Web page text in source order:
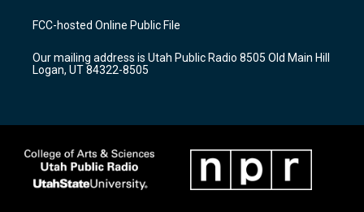
a
g
a
m
u
b
b
o
k
FCC-hosted Online Public File
Our mailing address is Utah Public Radio 8505 Old Main Hill
Logan, UT 84322-8505